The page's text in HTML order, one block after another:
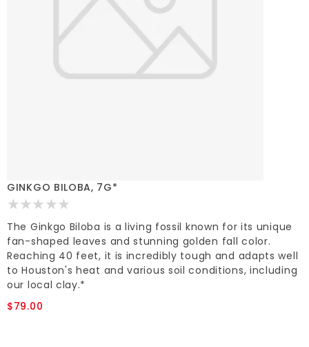
GINKGO BILOBA, 7G*
The Ginkgo Biloba is a living fossil known for its unique
fan-shaped leaves and stunning golden fall color.
Reaching 40 feet, it is incredibly tough and adapts well
to Houston's heat and various soil conditions, including
our local clay.*
$79.00